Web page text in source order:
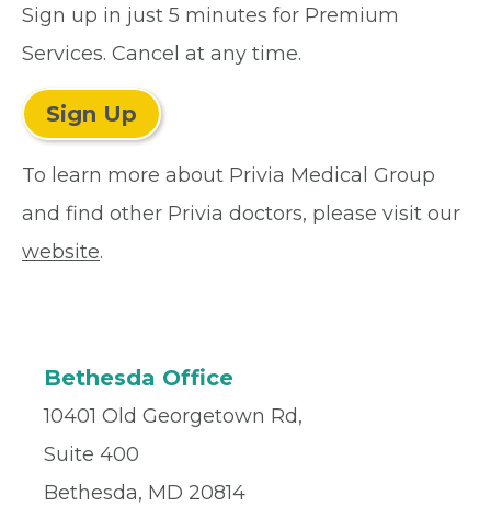
Sign up in just 5 minutes for Premium
Services. Cancel at any time.
Sign Up
To learn more about Privia Medical Group
and find other Privia doctors, please visit our
website.
Bethesda Office
10401 Old Georgetown Rd,
Suite 400
Bethesda, MD 20814